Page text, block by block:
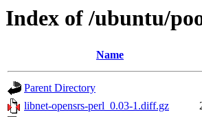
Index of /ubuntu/
Name
Parent Directory
libnet-opensrs-perl_0.03-1.diff.gz